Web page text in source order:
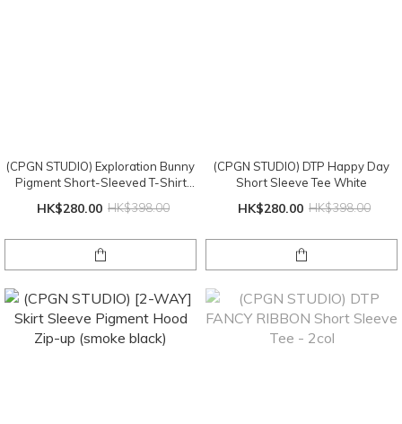
(CPGN STUDIO) Exploration Bunny
Pigment Short-Sleeved T-Shirt
Smoke Black
HK$280.00 HK$398.00
(CPGN STUDIO) DTP Happy Day
Short Sleeve Tee White
HK$280.00 HK$398.00